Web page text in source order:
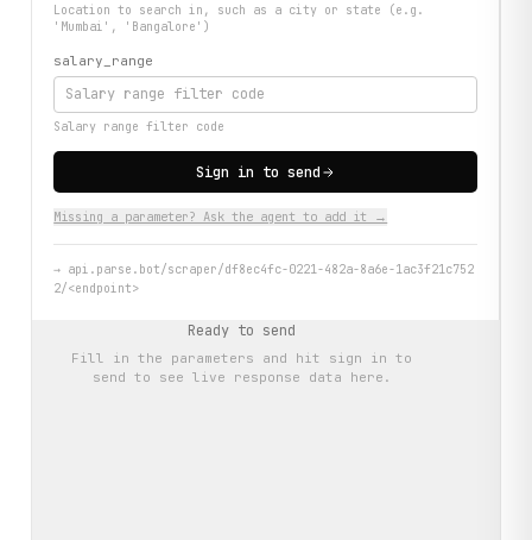
Location to search in, such as a city or state (e.g.
'Mumbai', 'Bangalore')
salary_range
Salary range filter code
Sign in to send
Missing a parameter? Ask the agent to add it →
→ api.parse.bot/scraper/df8ec4fc-0221-482a-8a6e-1ac3f21c752
2/<endpoint>
Ready to send
Fill in the parameters and hit sign in to
send to see live response data here.